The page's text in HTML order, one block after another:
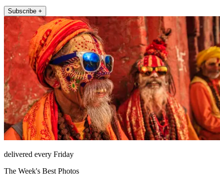
Subscribe +
delivered every Friday
The Week's Best Photos